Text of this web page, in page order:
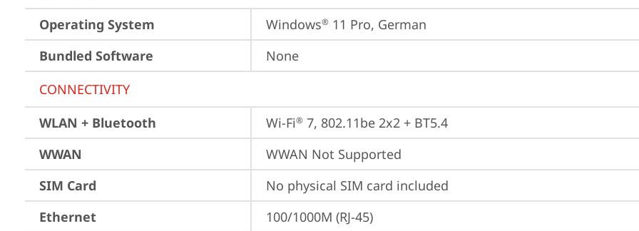
Operating System
Windows® 11 Pro, German
Bundled Software
None
CONNECTIVITY
WLAN + Bluetooth
Wi-Fi® 7, 802.11be 2x2 + BT5.4
WWAN
WWAN Not Supported
SIM Card
No physical SIM card included
Ethernet
100/1000M (RJ-45)